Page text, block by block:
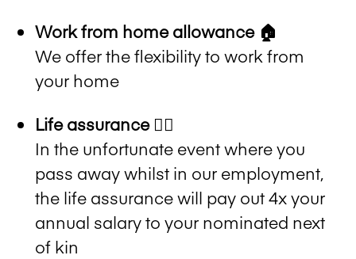
Work from home allowance 🏠
We offer the flexibility to work from
your home
Life assurance ✍🏻
In the unfortunate event where you
pass away whilst in our employment,
the life assurance will pay out 4x your
annual salary to your nominated next
of kin